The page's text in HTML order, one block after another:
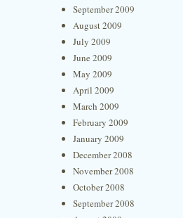
September 2009
August 2009
July 2009
June 2009
May 2009
April 2009
March 2009
February 2009
January 2009
December 2008
November 2008
October 2008
September 2008